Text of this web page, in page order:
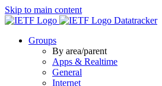
Skip to main content
Datatracker
Groups
By area/parent
Apps & Realtime
General
Internet